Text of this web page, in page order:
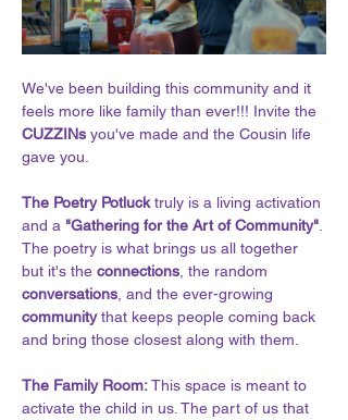
We've been building this community and it
feels more like family than ever!!! Invite the
CUZZINs you've made and the Cousin life
gave you.
The Poetry Potluck truly is a living activation
and a "Gathering for the Art of Community"
The poetry is what brings us all together
but it's the connections , the random
conversations , and the ever-growing
community that keeps people coming back
and bring those closest along with them.
The Family Room: This space is meant to
activate the child in us. The part of us that